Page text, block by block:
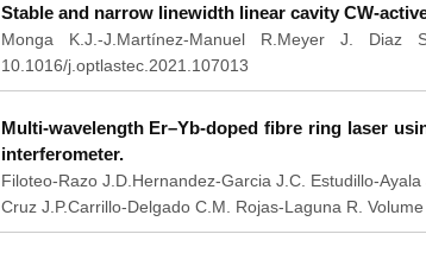
Stable and narrow linewidth linear cavity CW-
Monga K.J.-J.Martínez-Manuel R.Meyer J.
10.1016/j.optlastec.2021.107013
Multi-wavelength Er–Yb-doped fibre ring laser
interferometer.
Filoteo-Razo J.D.Hernandez-Garcia J.C. Estudillo-
Cruz J.P.Carrillo-Delgado C.M. Rojas-Laguna R.